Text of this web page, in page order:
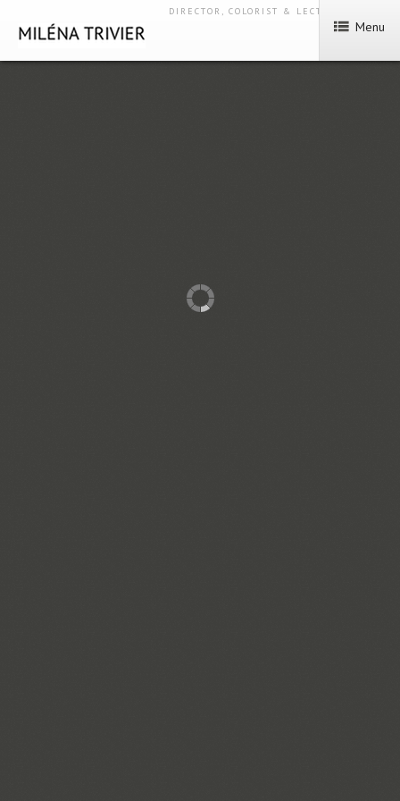
DIRECTOR, COLORIST & LECTURER
Menu